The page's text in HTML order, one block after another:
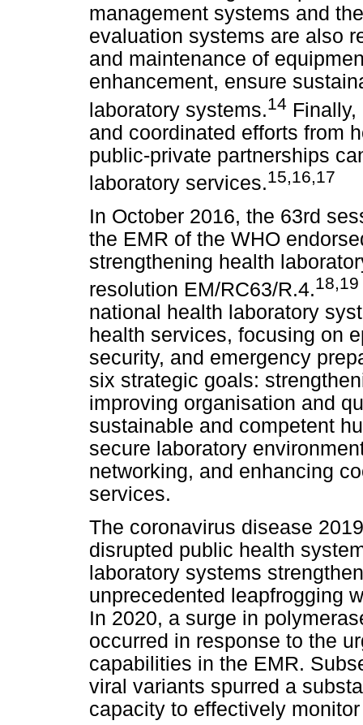
management systems and
evaluation systems are also
and maintenance of
enhancement, ensure
laboratory systems.14
and coordinated efforts from
public-private partnerships
laboratory services.15 16,17
In October 2016, the 63rd
the EMR of the WHO
strengthening health
resolution EM/RC63/R.4.18,19
national health laboratory
health services, focusing on
security, and emergency
six strategic goals:
improving organisation and
sustainable and competent
secure laboratory
networking, and enhancing
services.
The coronavirus disease
disrupted public health
laboratory systems
unprecedented leapfrogging
In 2020, a surge in
occurred in response to the
capabilities in the EMR.
viral variants spurred a
capacity to effectively